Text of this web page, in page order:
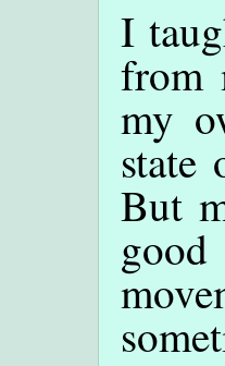
I
from
my
state
But